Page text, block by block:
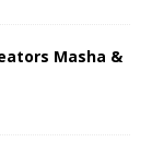
Masha &